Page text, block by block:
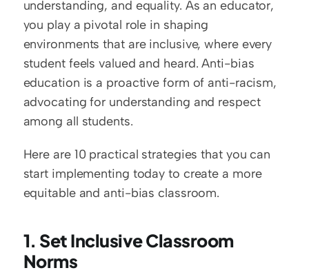
understanding, and equality. As an educator,
you play a pivotal role in shaping
environments that are inclusive, where every
student feels valued and heard. Anti-bias
education is a proactive form of anti-racism,
advocating for understanding and respect
among all students.
Here are 10 practical strategies that you can
start implementing today to create a more
equitable and anti-bias classroom.
1. Set Inclusive Classroom
Norms